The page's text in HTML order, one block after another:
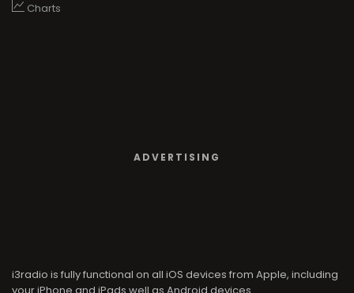
Charts
ADVERTISING
i3radio is fully functional on all iOS devices from Apple, including